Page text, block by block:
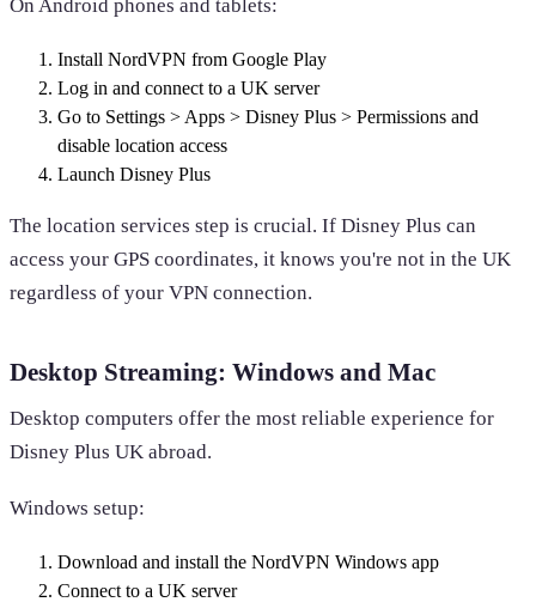
On Android phones and tablets:
Install NordVPN from Google Play
Log in and connect to a UK server
Go to Settings > Apps > Disney Plus > Permissions and
disable location access
Launch Disney Plus
The location services step is crucial. If Disney Plus can
access your GPS coordinates, it knows you're not in the UK
regardless of your VPN connection.
Desktop Streaming: Windows and Mac
Desktop computers offer the most reliable experience for
Disney Plus UK abroad.
Windows setup:
Download and install the NordVPN Windows app
Connect to a UK server